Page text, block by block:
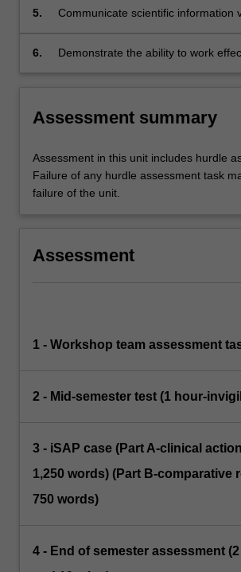
5.
Communicate scientific information
6.
Demonstrate the ability to work
Assessment summary
Assessment in this unit includes hurdle
Failure of any hurdle assessment task
failure of the unit.
Assessment
1 - Workshop team assessment
2 - Mid-semester test (1 hour-
3 - iSAP case (Part A-clinical
1,250 words) (Part B-comparative
750 words)
4 - End of semester assessment